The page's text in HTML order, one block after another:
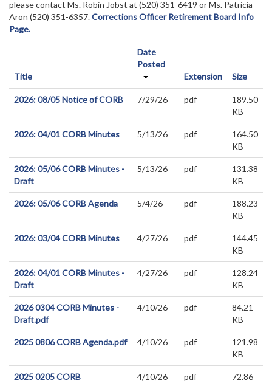
please contact Ms. Robin Jobst at (520) 351-6419 or Ms. Patricia
Aron (520) 351-6357.Corrections Officer Retirement Board Info
Page.
Title
Date
Posted
Extension
Size
2026: 08/05 Notice of CORB 7/29/26 pdf
189.50
KB
2026: 04/01 CORB Minutes 5/13/26 pdf
164.50
KB
2026: 05/06 CORB Minutes -
Draft
5/13/26 pdf
131.38
KB
2026: 05/06 CORB Agenda 5/4/26 pdf
188.23
KB
2026: 03/04 CORB Minutes 4/27/26 pdf
144.45
KB
2026: 04/01 CORB Minutes -
Draft
4/27/26 pdf
128.24
KB
2026 0304 CORB Minutes -
Draft.pdf
4/10/26 pdf
84.21
KB
2025 0806 CORB Agenda.pdf 4/10/26 pdf
121.98
KB
2025 0205 CORB
4/10/26 pdf
72.86